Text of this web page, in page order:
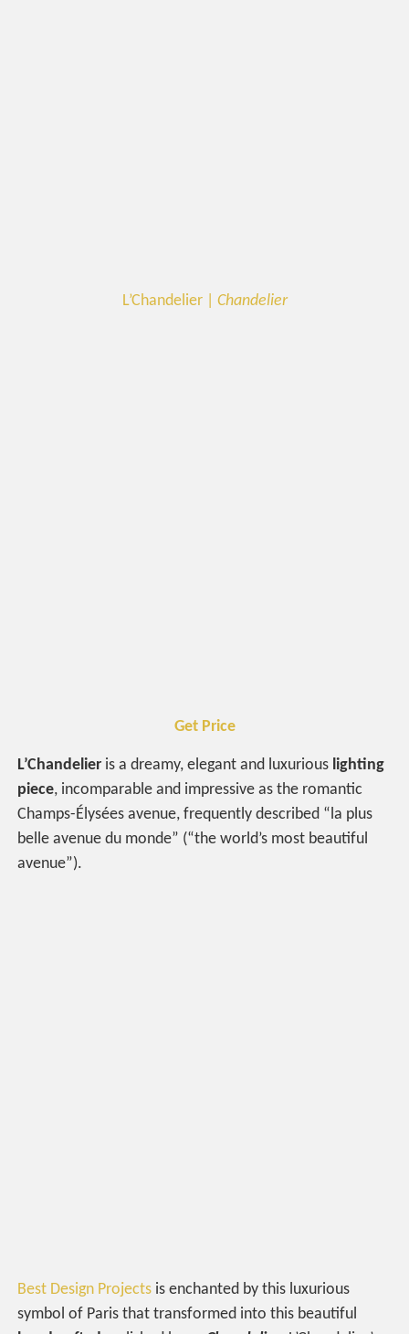
L’Chandelier | Chandelier
Get Price
L’Chandelier is a dreamy, elegant and luxurious lighting
piece, incomparable and impressive as the romantic
Champs-Élysées avenue, frequently described “la plus
belle avenue du monde” (“the world’s most beautiful
avenue”).
Best Design Projects is enchanted by this luxurious
symbol of Paris that transformed into this beautiful